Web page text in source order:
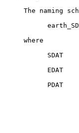
The naming
     where
SDAT
EDAT
PDAT